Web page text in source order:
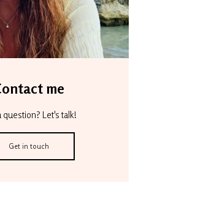
me
question? Let's talk!
Get in touch